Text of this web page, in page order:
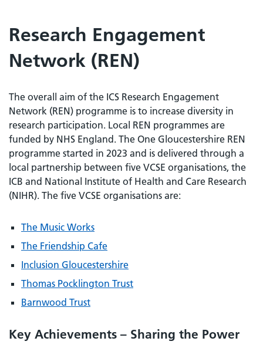
Research Engagement
Network (REN)
The overall aim of the ICS Research Engagement
Network (REN) programme is to increase diversity in
research participation. Local REN programmes are
funded by NHS England. The One Gloucestershire REN
programme started in 2023 and is delivered through a
local partnership between five VCSE organisations, the
ICB and National Institute of Health and Care Research
(NIHR). The five VCSE organisations are:
The Music Works
The Friendship Cafe
Inclusion Gloucestershire
Thomas Pocklington Trust
Barnwood Trust
Key Achievements – Sharing the Power